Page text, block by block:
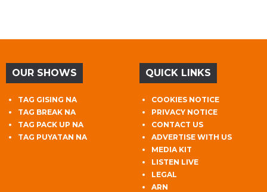
OUR SHOWS
TAG GISING NA
TAG BREAK NA
TAG PACK UP NA
TAG PUYATAN NA
QUICK LINKS
COOKIES NOTICE
PRIVACY NOTICE
CONTACT US
ADVERTISE WITH US
MEDIA KIT
LISTEN LIVE
LEGAL
ARN